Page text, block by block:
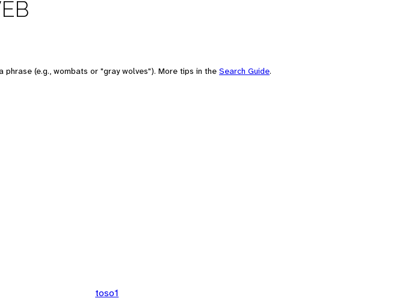
(e.g., wombats or "gray wolves"). More tips in the Search Guide.
toso1